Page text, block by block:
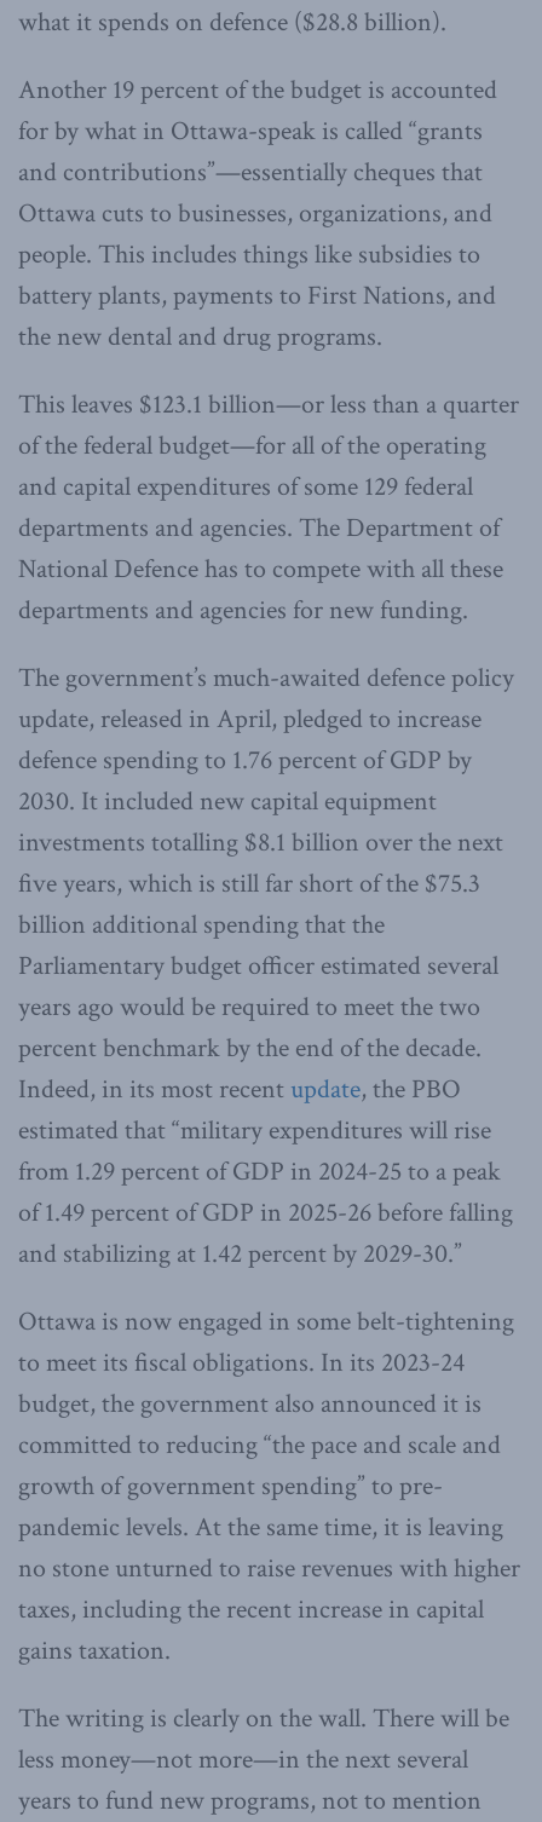
what it spends on defence ($28.8 billion).
Another 19 percent of the budget is accounted
for by what in Ottawa-speak is called “grants
and contributions”—essentially cheques that
Ottawa cuts to businesses, organizations, and
people. This includes things like subsidies to
battery plants, payments to First Nations, and
the new dental and drug programs.
This leaves $123.1 billion—or less than a quarter
of the federal budget—for all of the operating
and capital expenditures of some 129 federal
departments and agencies. The Department of
National Defence has to compete with all these
departments and agencies for new funding.
The government’s much-awaited defence policy
update, released in April, pledged to increase
defence spending to 1.76 percent of GDP by
2030. It included new capital equipment
investments totalling $8.1 billion over the next
five years, which is still far short of the $75.3
billion additional spending that the
Parliamentary budget officer estimated several
years ago would be required to meet the two
percent benchmark by the end of the decade.
Indeed, in its most recent update, the PBO
estimated that “military expenditures will rise
from 1.29 percent of GDP in 2024-25 to a peak
of 1.49 percent of GDP in 2025-26 before falling
and stabilizing at 1.42 percent by 2029-30.”
Ottawa is now engaged in some belt-tightening
to meet its fiscal obligations. In its 2023-24
budget, the government also announced it is
committed to reducing “the pace and scale and
growth of government spending” to pre-
pandemic levels. At the same time, it is leaving
no stone unturned to raise revenues with higher
taxes, including the recent increase in capital
gains taxation.
The writing is clearly on the wall. There will be
less money—not more—in the next several
years to fund new programs, not to mention